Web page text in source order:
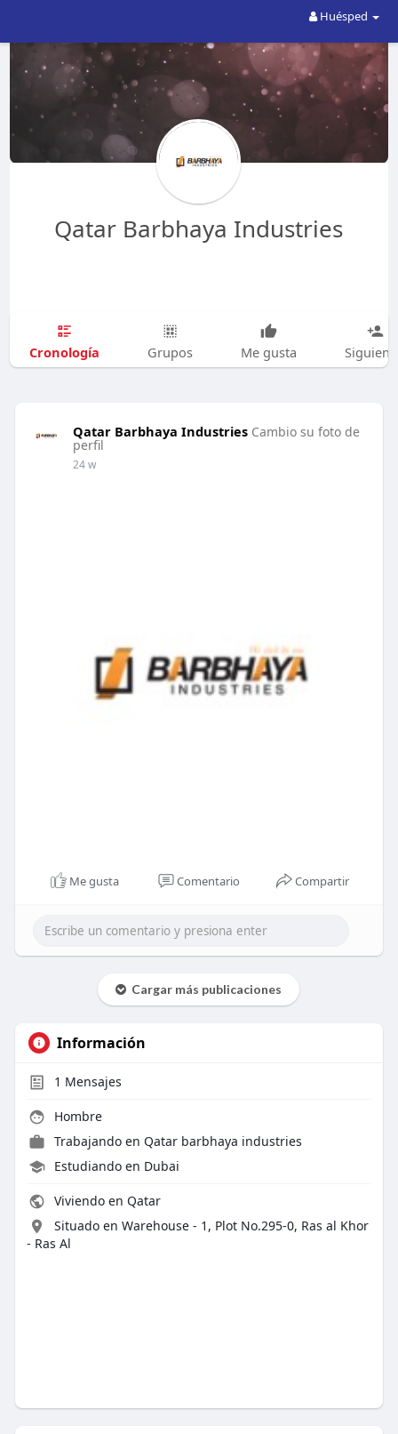
Huésped
Qatar Barbhaya Industries
Cronología Grupos Me gusta
Qatar Barbhaya Industries Cambio su foto de
perfil
24 w
Me gusta Comentario Compartir
Cargar más publicaciones
Información
1 Mensajes
Hombre
Trabajando en Qatar barbhaya industries
Estudiando en Dubai
Viviendo en Qatar
Situado en Warehouse - 1, Plot No.295-0, Ras al Khor
- Ras Al